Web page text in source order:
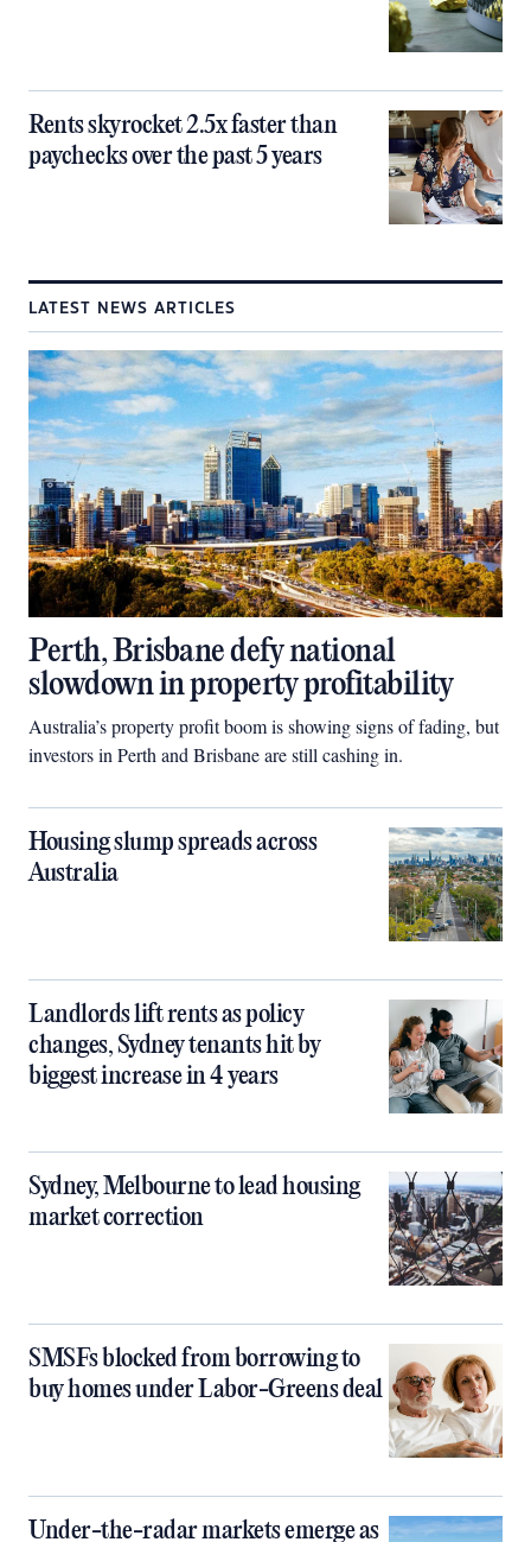
Rents skyrocket 2.5x faster than
paychecks over the past 5 years
LATEST NEWS ARTICLES
Perth, Brisbane defy national
slowdown in property profitability
Australia’s property profit boom is showing signs of fading, but
investors in Perth and Brisbane are still cashing in.
Housing slump spreads across
Australia
Landlords lift rents as policy
changes, Sydney tenants hit by
biggest increase in 4 years
Sydney, Melbourne to lead housing
market correction
SMSFs blocked from borrowing to
buy homes under Labor-Greens deal
Under-the-radar markets emerge as